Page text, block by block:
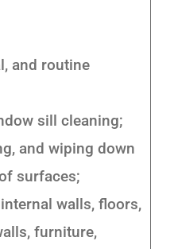
and routine
sill cleaning;
and wiping down
surfaces;
walls, floors,
furniture,